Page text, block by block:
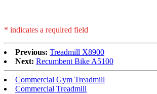
* indicates a required field
Previous: Treadmill X8900
Next: Recumbent Bike A5100
Commercial Gym Treadmill
Commercial Treadmill